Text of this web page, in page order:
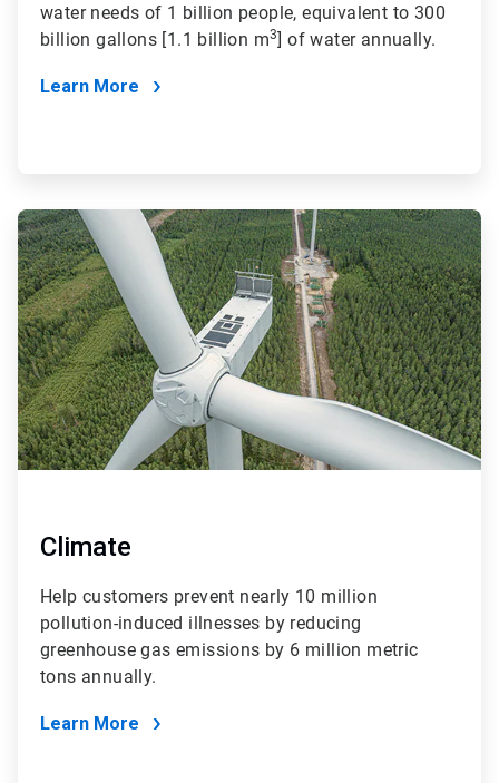
water needs of 1 billion people, equivalent to 300
billion gallons [1.1 billion m3] of water annually.
Learn More
ArticleTile
2
of
4
Climate
Help customers prevent nearly 10 million
pollution-induced illnesses by reducing
greenhouse gas emissions by 6 million metric
tons annually.
Learn More